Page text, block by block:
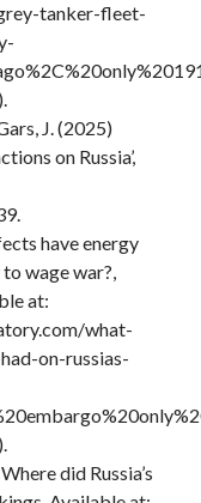
tanker-fleet-
J. (2025)
on Russia’,
have energy
to wage war?,
at:
what-
on-russias-
did Russia’s